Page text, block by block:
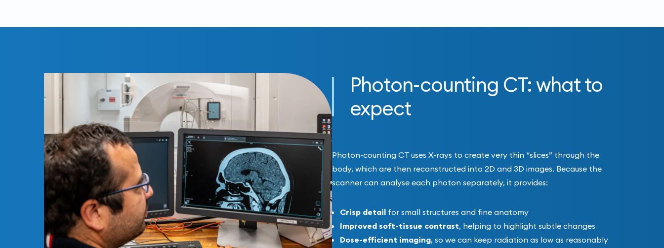
Photon-counting CT: what to
expect
Photon-counting CT uses X-rays to create very thin “slices” through the
body, which are then reconstructed into 2D and 3D images. Because the
scanner can analyse each photon separately, it provides:
Crisp detail for small structures and fine anatomy
Improved soft-tissue contrast, helping to highlight subtle changes
Dose-efficient imaging, so we can keep radiation as low as reasonably